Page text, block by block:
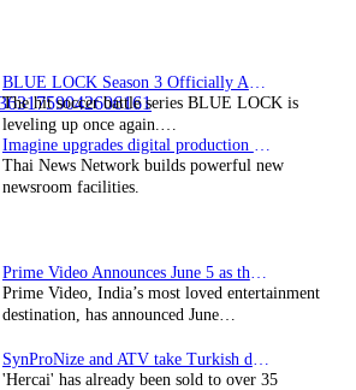
The hit soccer battle series BLUE LOCK is
leveling up once again.…
Thai News Network builds powerful new
newsroom facilities.
Prime Video, India’s most loved entertainment
destination, has announced June…
'Hercai' has already been sold to over 35